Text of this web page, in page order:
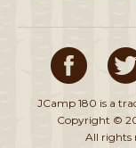
JCamp 180 is a
Copyright ©
All rights